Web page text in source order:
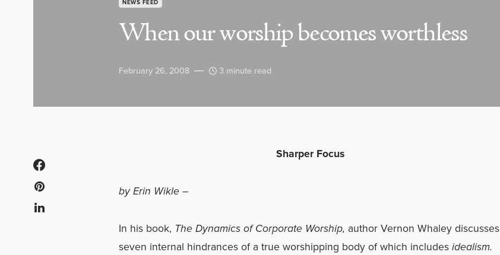
NEWS FEED
When our worship becomes worthless
February 26, 2008 3 minute read
Sharper Focus
by Erin Wikle –
In his book, The Dynamics of Corporate Worship, author Vernon Whaley discusses
seven internal hindrances of a true worshipping body of which includesidealism.